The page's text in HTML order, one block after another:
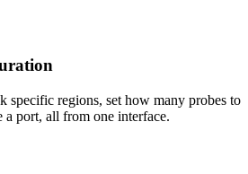
specific regions, set how many probes to
port, all from one interface.